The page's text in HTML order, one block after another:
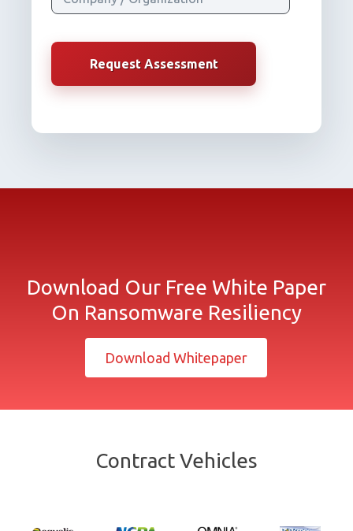
Download Our Free White Paper
On Ransomware Resiliency
Download Whitepaper
Contract Vehicles